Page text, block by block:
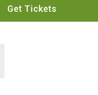
Get Tickets